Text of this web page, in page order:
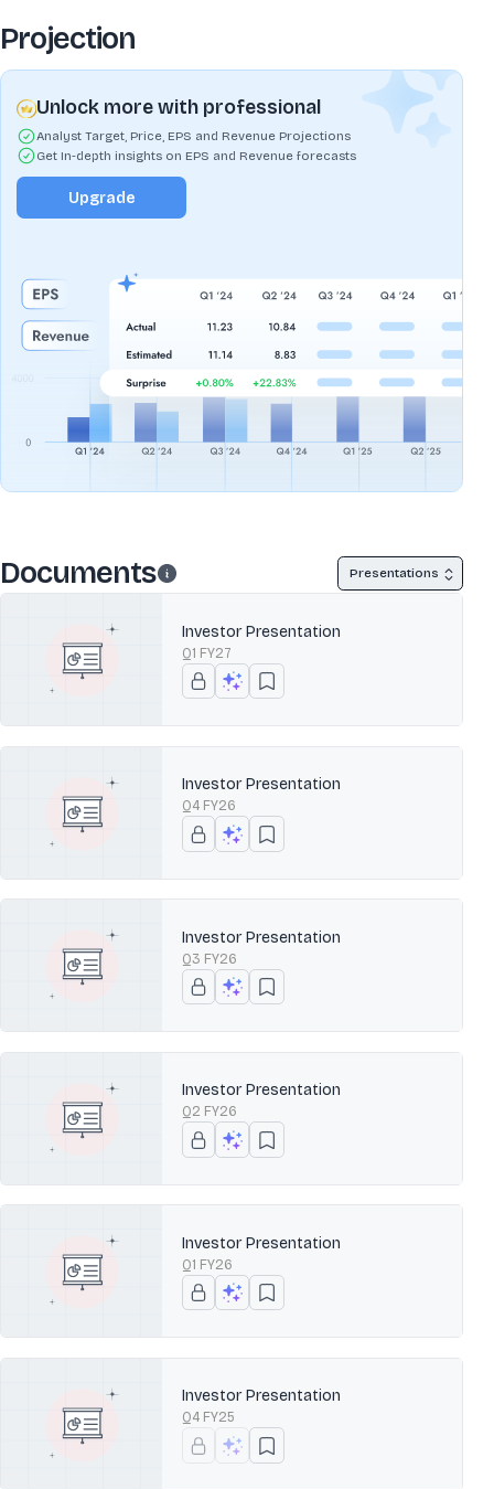
Projection
Unlock more with professional
Analyst Target, Price, EPS and Revenue Projections
Get In-depth insights on EPS and Revenue forecasts
Upgrade
Documents Presentations
Investor Presentation
Q1 FY27
Investor Presentation
Q4 FY26
Investor Presentation
Q3 FY26
Investor Presentation
Q2 FY26
Investor Presentation
Q1 FY26
Investor Presentation
Q4 FY25